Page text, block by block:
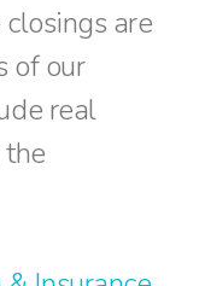
are
of our
real